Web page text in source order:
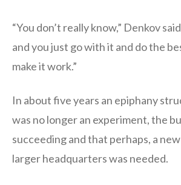
“You don’t really know,” Denkov
and you just go with it and do the
make it work.”
In about five years an epiphany
was no longer an experiment, the
succeeding and that perhaps, a
larger headquarters was needed.